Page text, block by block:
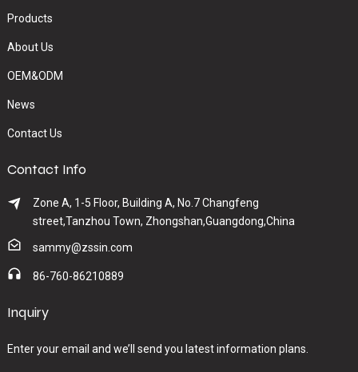
Products
About Us
OEM&ODM
News
Contact Us
Contact Info
Zone A, 1-5 Floor, Building A, No.7 Changfeng
street,Tanzhou Town, Zhongshan,Guangdong,China
sammy@zssin.com
86-760-86210889
Inquiry
Enter your email and we’ll send you latest information plans.